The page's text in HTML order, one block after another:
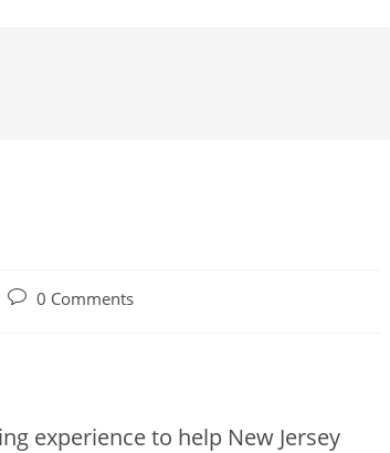
0 Comments
experience to help New Jersey